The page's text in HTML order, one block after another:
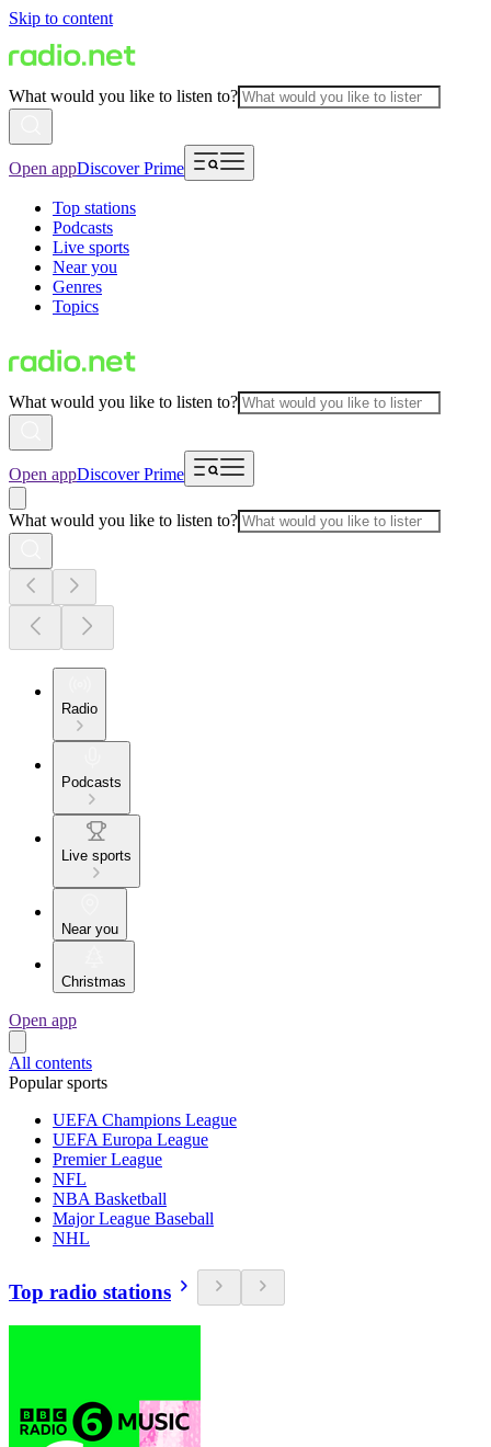
Skip to content
What would you like to listen to?
Open appDiscover Prime
Top stations
Podcasts
Live sports
Near you
Genres
Topics
What would you like to listen to?
Open appDiscover Prime
What would you like to listen to?
Radio
Podcasts
Live sports
Near you
Christmas
Open app
All contents
Popular sports
UEFA Champions League
UEFA Europa League
Premier League
NFL
NBA Basketball
Major League Baseball
NHL
Top radio stations